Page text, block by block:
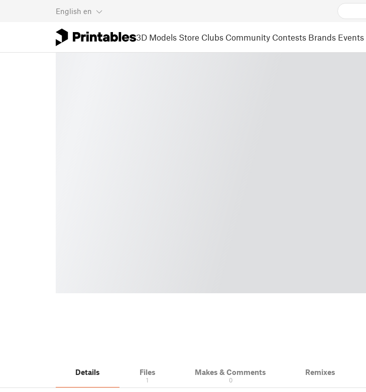
English en
3D Models Store Clubs Community Contests Brands Events
Details Files
1
Makes & Comments
0
Remixes